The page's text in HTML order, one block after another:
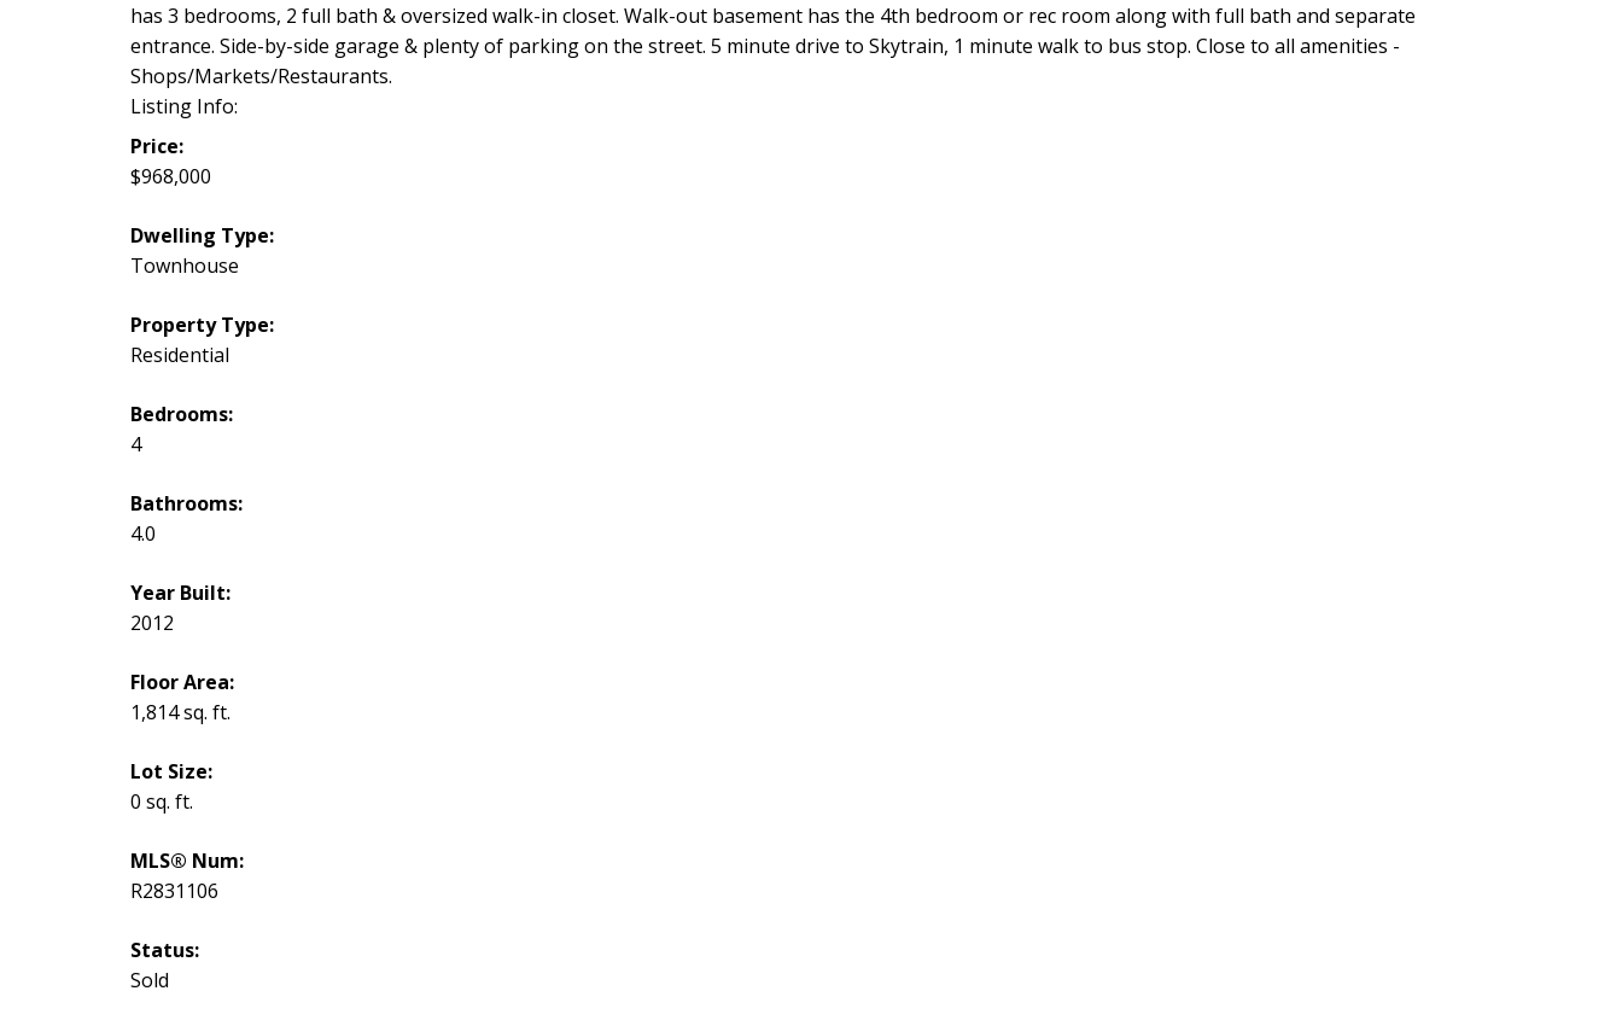
has 3 bedrooms, 2 full bath & oversized walk-in closet. Walk-out basement has the 4th bedroom or rec room along with full bath and separate
entrance. Side-by-side garage & plenty of parking on the street. 5 minute drive to Skytrain, 1 minute walk to bus stop. Close to all amenities -
Shops/Markets/Restaurants.
Listing Info:
Price:
$968,000
Dwelling Type:
Townhouse
Property Type:
Residential
Bedrooms:
4
Bathrooms:
4.0
Year Built:
2012
Floor Area:
1,814 sq. ft.
Lot Size:
0 sq. ft.
MLS® Num:
R2831106
Status:
Sold